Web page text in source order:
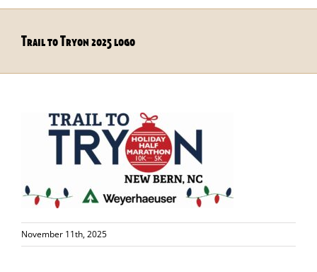
Trail to Tryon 2025 logo
November 11th, 2025